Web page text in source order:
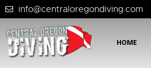
info@centraloregondiving.com
HOME